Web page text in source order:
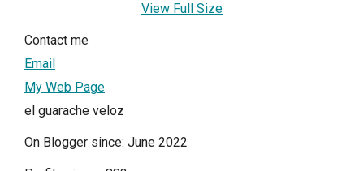
View Full Size
Contact me
Email
My Web Page
el guarache veloz
On Blogger since: June 2022